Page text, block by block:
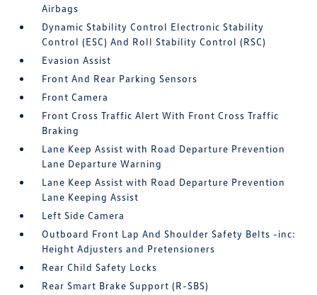
Airbags
Dynamic Stability Control Electronic Stability
Control (ESC) And Roll Stability Control (RSC)
Evasion Assist
Front And Rear Parking Sensors
Front Camera
Front Cross Traffic Alert With Front Cross Traffic
Braking
Lane Keep Assist with Road Departure Prevention
Lane Departure Warning
Lane Keep Assist with Road Departure Prevention
Lane Keeping Assist
Left Side Camera
Outboard Front Lap And Shoulder Safety Belts -inc:
Height Adjusters and Pretensioners
Rear Child Safety Locks
Rear Smart Brake Support (R-SBS)